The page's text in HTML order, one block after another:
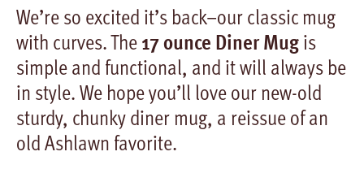
We’re so excited it’s back–our classic mug
with curves. The17 ounce Diner Mugis
simple and functional, and it will always be
in style. We hope you’ll love our new-old
sturdy, chunky diner mug, a reissue of an
old Ashlawn favorite.